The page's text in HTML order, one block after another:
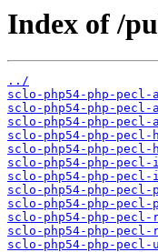
Index of /
../
sclo-php54-php-pecl-
sclo-php54-php-
sclo-php54-php-
sclo-php54-php-
sclo-php54-php-
sclo-php54-php-
sclo-php54-php-
sclo-php54-php-
sclo-php54-php-
sclo-php54-php-
sclo-php54-php-
sclo-php54-php-